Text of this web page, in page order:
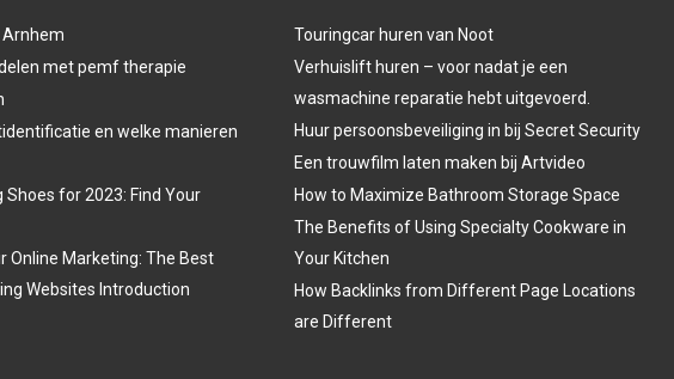
Arnhem
met pemf therapie
en welke manieren
Shoes for 2023: Find Your
Online Marketing: The Best
Websites Introduction
Touringcar huren van Noot
Verhuislift huren – voor nadat je een
wasmachine reparatie hebt uitgevoerd.
Huur persoonsbeveiliging in bij Secret Security
Een trouwfilm laten maken bij Artvideo
How to Maximize Bathroom Storage Space
The Benefits of Using Specialty Cookware in
Your Kitchen
How Backlinks from Different Page Locations
are Different